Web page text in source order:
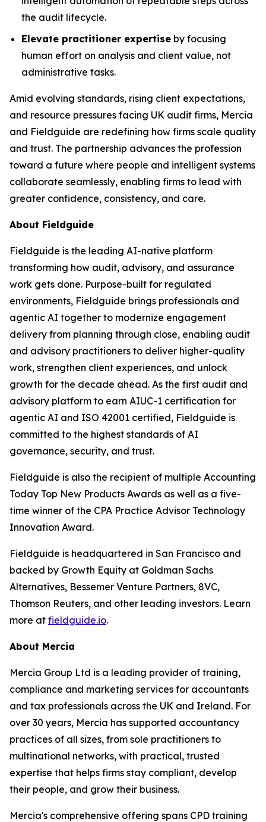
the audit lifecycle.
Elevate practitioner expertise by focusing
human effort on analysis and client value, not
administrative tasks.
Amid evolving standards, rising client expectations,
and resource pressures facing UK audit firms, Mercia
and Fieldguide are redefining how firms scale quality
and trust. The partnership advances the profession
toward a future where people and intelligent systems
collaborate seamlessly, enabling firms to lead with
greater confidence, consistency, and care.
About Fieldguide
Fieldguide is the leading AI-native platform
transforming how audit, advisory, and assurance
work gets done. Purpose-built for regulated
environments, Fieldguide brings professionals and
agentic AI together to modernize engagement
delivery from planning through close, enabling audit
and advisory practitioners to deliver higher-quality
work, strengthen client experiences, and unlock
growth for the decade ahead. As the first audit and
advisory platform to earn AIUC-1 certification for
agentic AI and ISO 42001 certified, Fieldguide is
committed to the highest standards of AI
governance, security, and trust.
Fieldguide is also the recipient of multiple Accounting
Today Top New Products Awards as well as a five-
time winner of the CPA Practice Advisor Technology
Innovation Award.
Fieldguide is headquartered in San Francisco and
backed by Growth Equity at Goldman Sachs
Alternatives, Bessemer Venture Partners, 8VC,
Thomson Reuters, and other leading investors. Learn
more at fieldguide.io.
About Mercia
Mercia Group Ltd is a leading provider of training,
compliance and marketing services for accountants
and tax professionals across the UK and Ireland. For
over 30 years, Mercia has supported accountancy
practices of all sizes, from sole practitioners to
multinational networks, with practical, trusted
expertise that helps firms stay compliant, develop
their people, and grow their business.
Mercia's comprehensive offering spans CPD training